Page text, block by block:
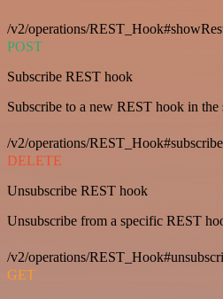
/v2/operations/
POST
Subscribe REST hook
Subscribe to a new REST hook in the
/v2/operations/
DELETE
Unsubscribe REST hook
Unsubscribe from a specific REST
/v2/operations/
GET